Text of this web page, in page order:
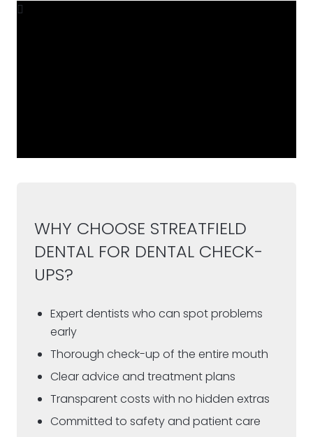
WHY CHOOSE STREATFIELD
DENTAL FOR DENTAL CHECK-
UPS?
Expert dentists who can spot problems
early
Thorough check-up of the entire mouth
Clear advice and treatment plans
Transparent costs with no hidden extras
Committed to safety and patient care